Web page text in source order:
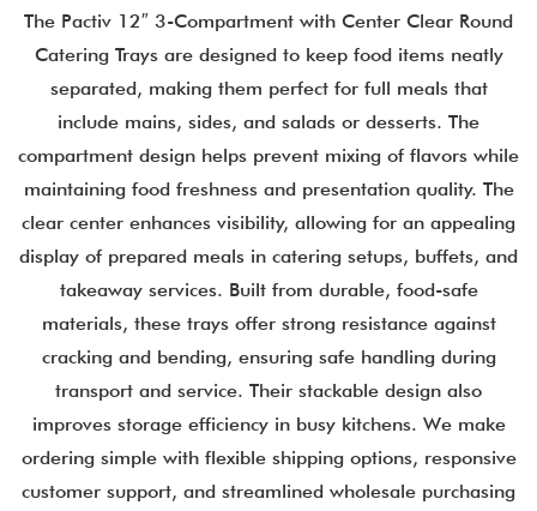
The Pactiv 12″ 3-Compartment with Center Clear Round
Catering Trays are designed to keep food items neatly
separated, making them perfect for full meals that
include mains, sides, and salads or desserts. The
compartment design helps prevent mixing of flavors while
maintaining food freshness and presentation quality. The
clear center enhances visibility, allowing for an appealing
display of prepared meals in catering setups, buffets, and
takeaway services. Built from durable, food-safe
materials, these trays offer strong resistance against
cracking and bending, ensuring safe handling during
transport and service. Their stackable design also
improves storage efficiency in busy kitchens. We make
ordering simple with flexible shipping options, responsive
customer support, and streamlined wholesale purchasing